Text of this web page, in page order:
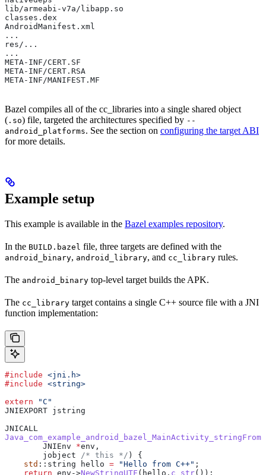
lib/armeabi-v7a/libapp.so
classes.dex
AndroidManifest.xml
...
res/...
...
META-INF/CERT.SF
META-INF/CERT.RSA
META-INF/MANIFEST.MF
Bazel compiles all of the cc_libraries into a single shared object
( .so) file, targeted the architectures specified by --
android_platforms. See the section on configuring the target ABI
for more details.
Example setup
This example is available in the Bazel examples repository.
In the BUILD.bazel file, three targets are defined with the
android_binary, android_library, and cc_library rules.
The android_binary top-level target builds the APK.
The cc_library target contains a single C++ source file with a JNI
function implementation:
#include <jni.h>
#include <string>
extern "C"
JNIEXPORT jstring
JNICALL
        JNIEnv
*env,
        jobject
/* this */ ) {
    std
::string hello = "Hello from C++" ;
    return
env ->NewStringUTF ( hello . c_str());